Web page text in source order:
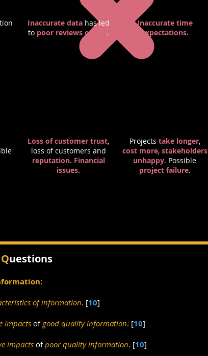
Inaccurate data has led
to poor reviews online .
Inaccurate time
expectations.
Loss of customer trust,
loss of customers and
reputation. Financial
issues.
Projects take longer,
cost more,stakeholders
unhappy. Possible
project failure.
Questions
of information. [10]
impactsofgood quality information. [10]
impacts ofpoor quality information. [10]